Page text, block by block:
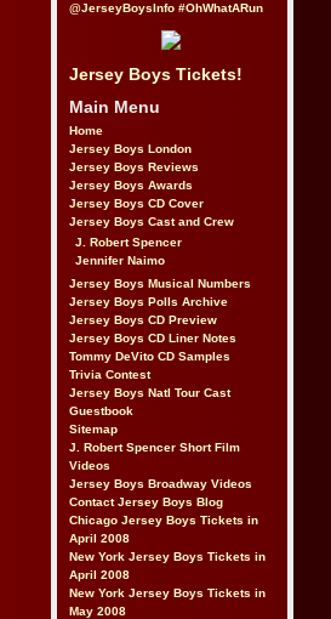
@JerseyBoysInfo #OhWhatARun
Jersey Boys Tickets!
Main Menu
Home
Jersey Boys London
Jersey Boys Reviews
Jersey Boys Awards
Jersey Boys CD Cover
Jersey Boys Cast and Crew
J. Robert Spencer
Jennifer Naimo
Jersey Boys Musical Numbers
Jersey Boys Polls Archive
Jersey Boys CD Preview
Jersey Boys CD Liner Notes
Tommy DeVito CD Samples
Trivia Contest
Jersey Boys Natl Tour Cast
Guestbook
Sitemap
J. Robert Spencer Short Film
Videos
Jersey Boys Broadway Videos
Contact Jersey Boys Blog
Chicago Jersey Boys Tickets in
April 2008
New York Jersey Boys Tickets in
April 2008
New York Jersey Boys Tickets in
May 2008